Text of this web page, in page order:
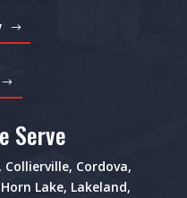
Serve
, Collierville, Cordova,
Horn Lake, Lakeland,